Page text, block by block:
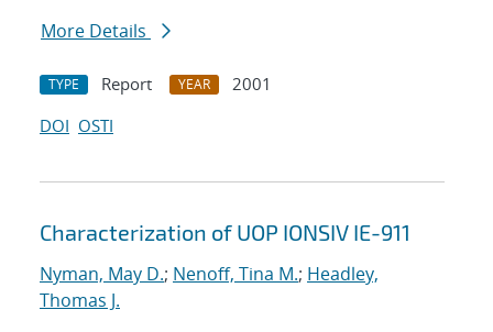
More Details
TYPE Report YEAR
2001
DOI OSTI
Characterization of UOP IONSIV IE-911
Nyman, May D.; Nenoff, Tina M.; Headley,
Thomas J.